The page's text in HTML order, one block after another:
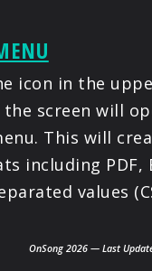
icon in the
screen will
This will
including PDF,
values
OnSong 2026 — Last